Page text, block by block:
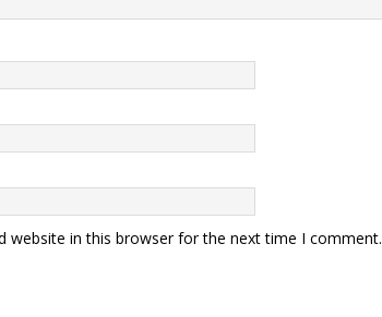
website in this browser for the next time I comment.